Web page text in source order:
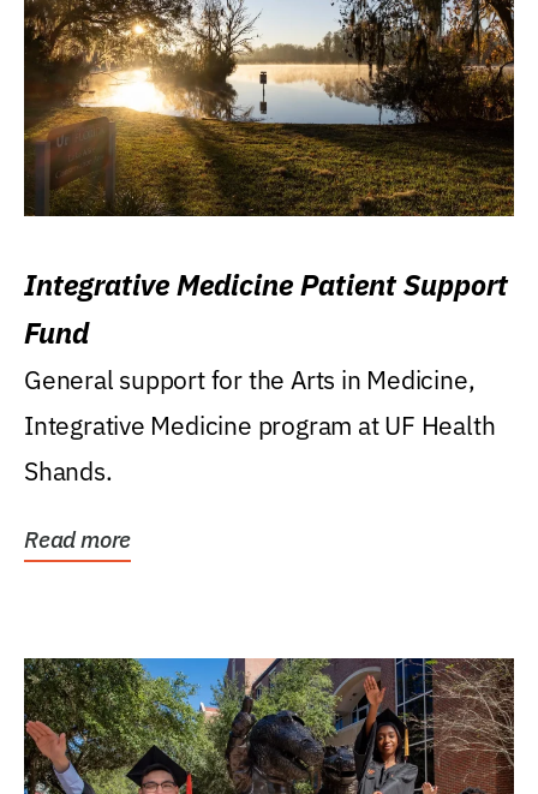
Integrative Medicine Patient Support
Fund
General support for the Arts in Medicine,
Integrative Medicine program at UF Health
Shands.
Read more